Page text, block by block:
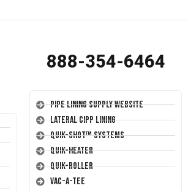
888-354-6464
Pipe Lining Supply Website
Lateral CIPP Lining
Quik-Shot™ Systems
Quik-Heater
Quik-Roller
Vac-A-Tee